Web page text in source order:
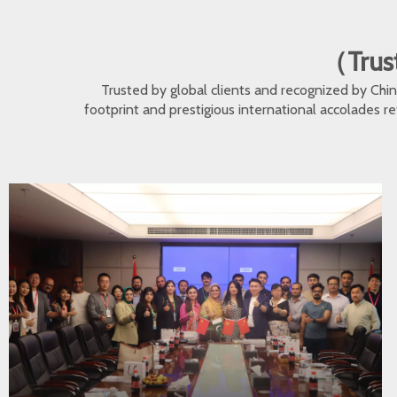
（
Trusted by global clients and recognized by
footprint and prestigious international accolades